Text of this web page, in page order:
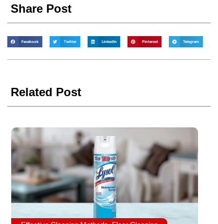
Share Post
Facebook Twitter LinkedIn Pinterest Telegram
Related Post